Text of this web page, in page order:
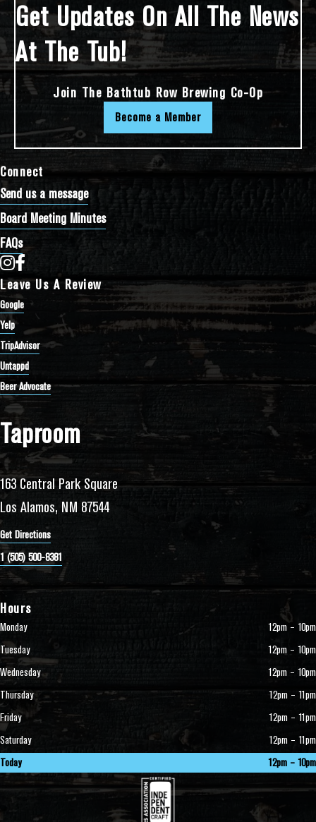
Taproom
163 Central Park Square
Los Alamos, NM 87544
Get Directions
1 (505) 500-8381
Hours
Monday
12pm – 10pm
Tuesday
12pm – 10pm
Wednesday
12pm – 10pm
Thursday
12pm – 11pm
Friday
12pm – 11pm
Saturday
12pm – 11pm
Today
12pm – 10pm
Connect
Send us a message
Board Meeting Minutes
FAQs
Bathtub Row Brewing Co-op on Instagram
Bathtub Row Brewing Co-op on Facebook
Leave Us A Review
Google
Yelp
TripAdvisor
Untappd
Beer Advocate
Get Updates On All The News
At The Tub!
Join The Bathtub Row Brewing Co-Op
Become a Member